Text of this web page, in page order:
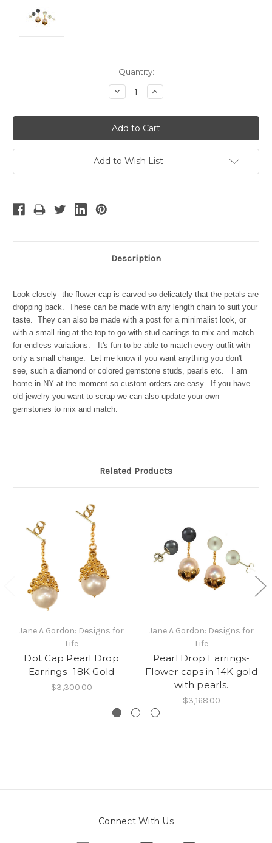
Quantity:
Decrease
Quantity:
Increase
Quantity:
Add to Wish List
Description
Look closely- the flower cap is carved so delicately that the petals are
dropping back. These can be made with any length chain to suit your
taste. They can also be made with a post for a minimalist look, or
with a small ring at the top to go with stud earrings to mix and match
for endless variations. It's fun to be able to match every outfit with
only a small change. Let me know if you want anything you don't
see, such a diamond or colored gemstone studs, pearls etc. I am
home in NY at the moment so custom orders are easy. If you have
old jewelry you want to scrap we can also update your own
gemstones to mix and match.
Related Products
Jane A Gordon: Designs for
Life
Dot Cap Pearl Drop
Earrings- 18K Gold
$3,300.00
Jane A Gordon: Designs for
Life
Pearl Drop Earrings-
Flower caps in 14K gold
with pearls.
$3,168.00
Connect With Us